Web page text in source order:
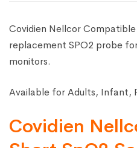
Covidien Nellcor Compatible
replacement SPO2 probe
monitors.
Available for Adults, Infant,
Covidien